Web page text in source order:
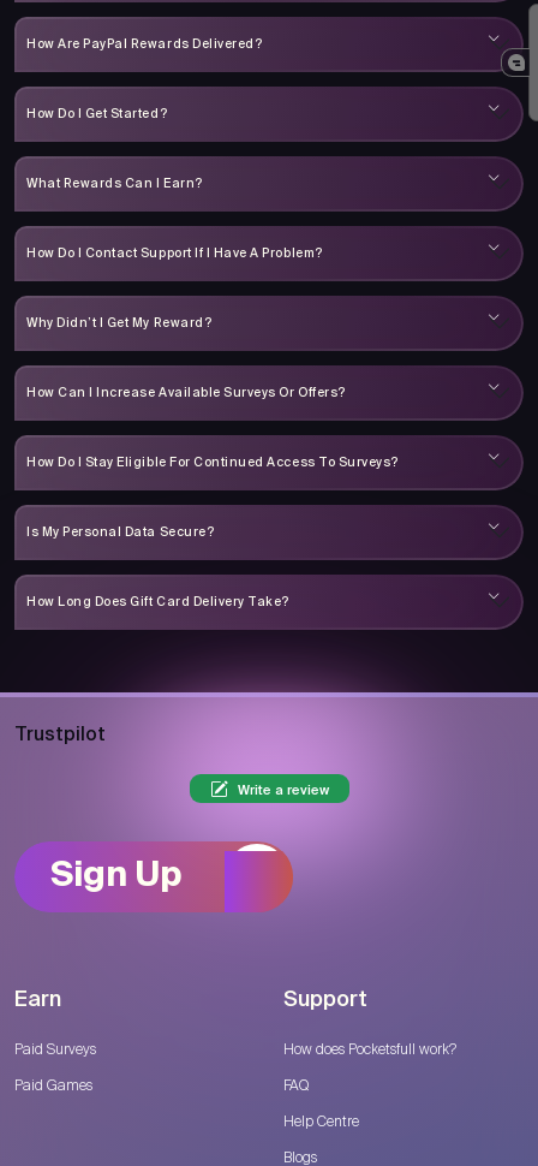
How Are PayPal Rewards Delivered?
How Do I Get Started?
What Rewards Can I Earn?
How Do I Contact Support If I Have A Problem?
Why Didn’t I Get My Reward?
How Can I Increase Available Surveys Or Offers?
How Do I Stay Eligible For Continued Access To Surveys?
Is My Personal Data Secure?
How Long Does Gift Card Delivery Take?
Trustpilot
Write a review
Sign Up
Earn
Paid Surveys
Paid Games
Support
How does Pocketsfull work?
FAQ
Help Centre
Blogs